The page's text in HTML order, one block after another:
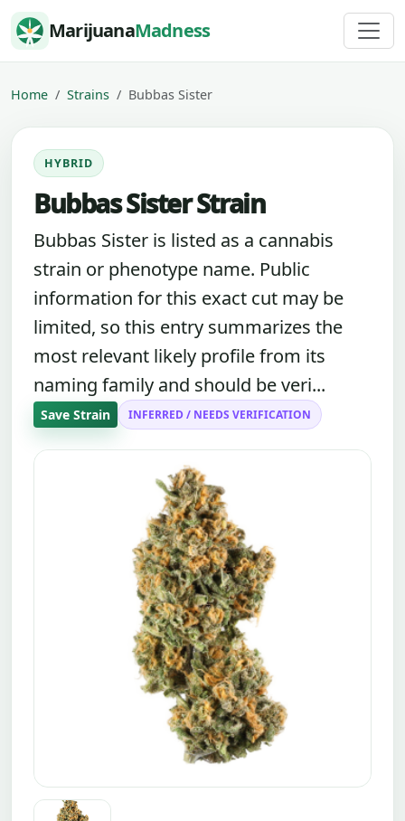
Skip to content
MarijuanaMadness
Home Strains Bubbas Sister
HYBRID
Bubbas Sister Strain
Bubbas Sister is listed as a cannabis
strain or phenotype name. Public
information for this exact cut may be
limited, so this entry summarizes the
most relevant likely profile from its
naming family and should be veri...
Save Strain INFERRED / NEEDS VERIFICATION